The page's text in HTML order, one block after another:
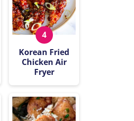
Korean Fried
Chicken Air
Fryer